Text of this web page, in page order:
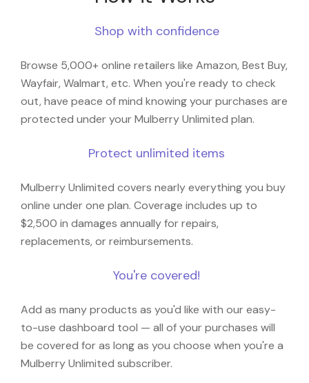
Shop with confidence
Browse 5,000+ online retailers like Amazon, Best Buy,
Wayfair, Walmart, etc. When you're ready to check
out, have peace of mind knowing your purchases are
protected under your Mulberry Unlimited plan.
Protect unlimited items
Mulberry Unlimited covers nearly everything you buy
online under one plan. Coverage includes up to
$2,500 in damages annually for repairs,
replacements, or reimbursements.
You're covered!
Add as many products as you'd like with our easy-
to-use dashboard tool — all of your purchases will
be covered for as long as you choose when you're a
Mulberry Unlimited subscriber.